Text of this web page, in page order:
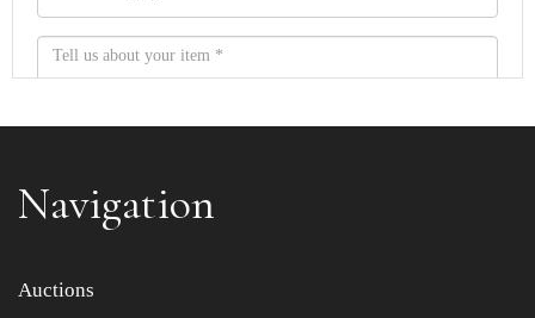
Item images *
Navigation
Auctions